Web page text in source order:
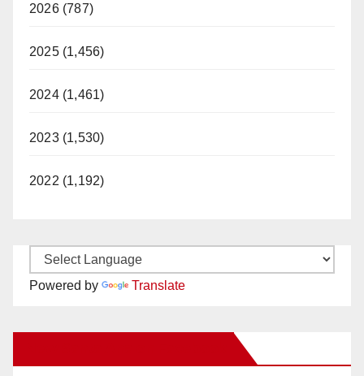
2026 (787)
2025 (1,456)
2024 (1,461)
2023 (1,530)
2022 (1,192)
Powered by Translate